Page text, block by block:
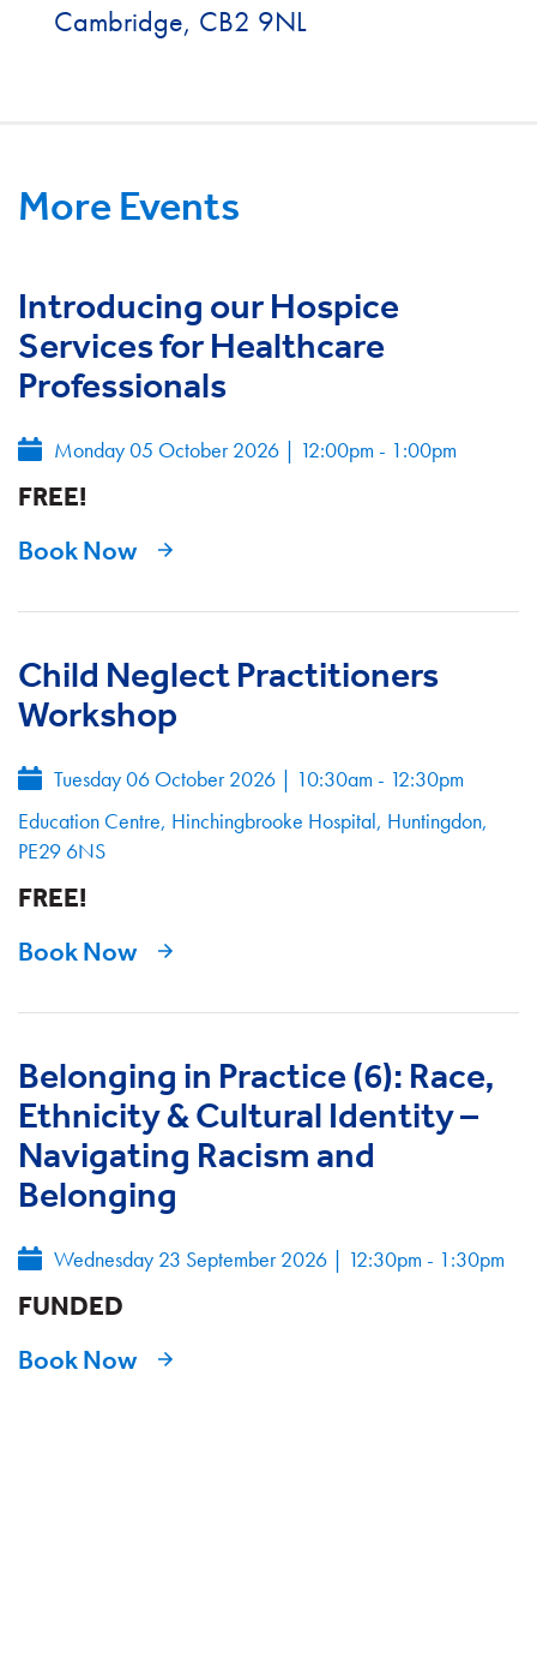
Cambridge, CB2 9NL
More Events
Introducing our Hospice
Services for Healthcare
Professionals
Monday 05 October 2026 | 12:00pm - 1:00pm
FREE!
Book Now
Child Neglect Practitioners
Workshop
Tuesday 06 October 2026 | 10:30am - 12:30pm
Education Centre, Hinchingbrooke Hospital, Huntingdon,
PE29 6NS
FREE!
Book Now
Belonging in Practice (6): Race,
Ethnicity & Cultural Identity –
Navigating Racism and
Belonging
Wednesday 23 September 2026 | 12:30pm - 1:30pm
FUNDED
Book Now